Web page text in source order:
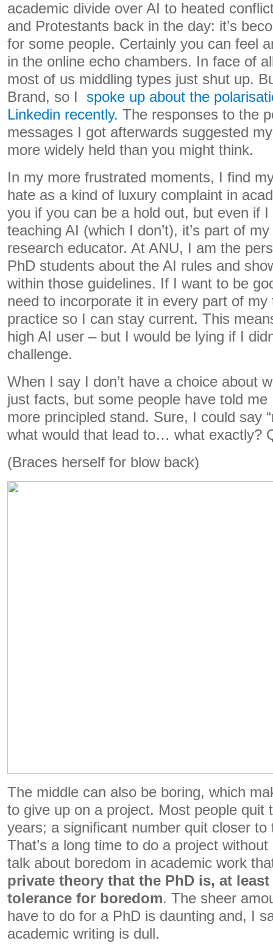
academic divide over AI to heated
and Protestants back in the day: it’s
for some people. Certainly you can feel
in the online echo chambers. In face of
most of us middling types just shut up.
Brand, so I
spoke up about the
Linkedin recently. The responses to the
messages I got afterwards suggested
more widely held than you might think.
In my more frustrated moments, I find
hate as a kind of luxury complaint in
you if you can be a hold out, but even if
teaching AI (which I don’t), it’s part of
research educator. At ANU, I am the
PhD students about the AI rules and
within those guidelines. If I want to be
need to incorporate it in every part of
practice so I can stay current. This
high AI user – but I would be lying if I
challenge.
When I say I don’t have a choice about
just facts, but some people have told
more principled stand. Sure, I could say
what would that lead to… what exactly?
(Braces herself for blow back)
The middle can also be boring, which
to give up on a project. Most people quit
years; a significant number quit closer
That’s a long time to do a project without
talk about boredom in academic work
private theory that the PhD is, at
tolerance for boredom. The sheer
have to do for a PhD is daunting and, I
academic writing is dull.